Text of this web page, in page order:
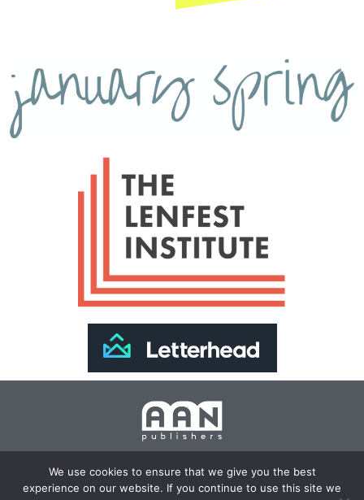
Join Our Newsletter >>
Copyright 2024 AAN Publishers | Site by Changemaker
We use cookies to ensure that we give you the best
experience on our website. If you continue to use this site we